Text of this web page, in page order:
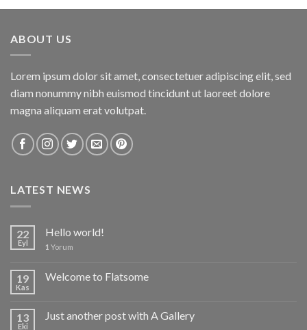
ABOUT US
Lorem ipsum dolor sit amet, consectetuer adipiscing elit, sed
diam nonummy nibh euismod tincidunt ut laoreet dolore
magna aliquam erat volutpat.
LATEST NEWS
22
Eyl
Hello world!
1 Yorum
19
Kas
Welcome to Flatsome
13
Eki
Just another post with A Gallery